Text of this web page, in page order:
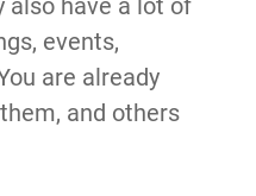
also have a lot of
events,
are already
and others